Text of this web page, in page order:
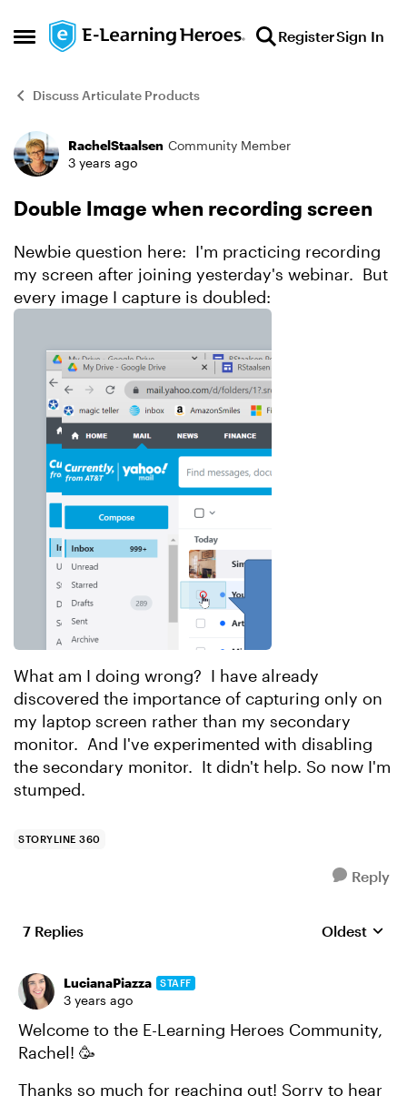
Open Side Menu
Skip to content RegisterSign In
Discuss Articulate Products
Forum Discussion
RachelStaalsen Community Member
3 years ago
Double Image when recording screen
Newbie question here: I'm practicing recording
my screen after joining yesterday's webinar. But
every image I capture is doubled:
What am I doing wrong? I have already
discovered the importance of capturing only on
my laptop screen rather than my secondary
monitor. And I've experimented with disabling
the secondary monitor. It didn't help. So now I'm
stumped.
STORYLINE 360
Reply
7 Replies Replies
Oldest
LucianaPiazza STAFF
3 years ago
Welcome to the E-Learning Heroes Community,
Rachel! 🥳
Thanks so much for reaching out! Sorry to hear